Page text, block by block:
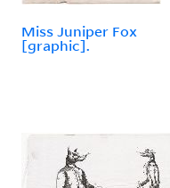
Miss Juniper Fox
[graphic].